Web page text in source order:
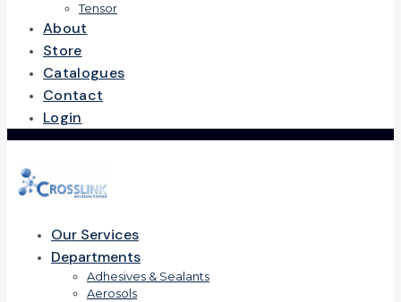
Tensor
About
Store
Catalogues
Contact
Login
Our Services
Departments
Adhesives & Sealants
Aerosols